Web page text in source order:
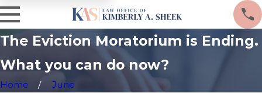
The Eviction Moratorium is Ending.
What you can do now?
Home
June